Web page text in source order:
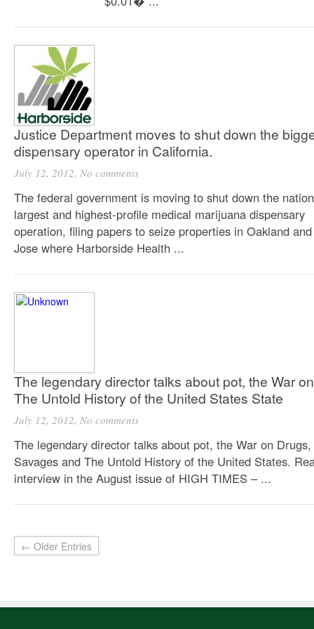
Justice Department moves to shut down the
dispensary operator in California.
July 12, 2012, No comments
The federal government is moving to shut down the
largest and highest-profile medical marijuana dispensary
operation, filing papers to seize properties in Oakland
Jose where Harborside Health ...
The legendary director talks about pot, the War
The Untold History of the United States State
July 12, 2012, No comments
The legendary director talks about pot, the War on Drugs,
Savages and The Untold History of the United States.
interview in the August issue of HIGH TIMES – ...
← Older Entries